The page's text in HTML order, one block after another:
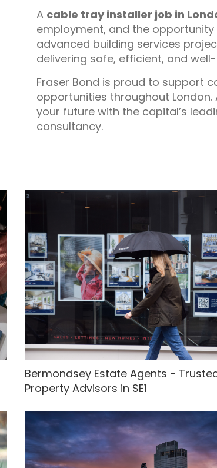
A cable tray installer job in
employment, and the
advanced building services
delivering safe, efficient, and
Fraser Bond is proud to support
opportunities throughout London.
your future with the capital’s
consultancy.
Bermondsey Estate Agents -
Property Advisors in SE1